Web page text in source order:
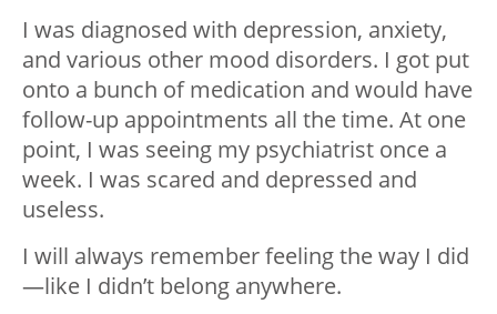
I was diagnosed with depression, anxiety,
and various other mood disorders. I got put
onto a bunch of medication and would have
follow-up appointments all the time. At one
point, I was seeing my psychiatrist once a
week. I was scared and depressed and
useless.
I will always remember feeling the way I did
—like I didn’t belong anywhere.